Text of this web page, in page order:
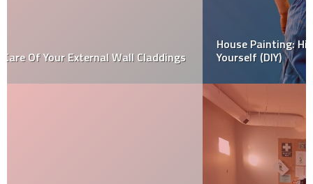
House Painting: Hiring Professional Team vs Doing It
Yourself (DIY)